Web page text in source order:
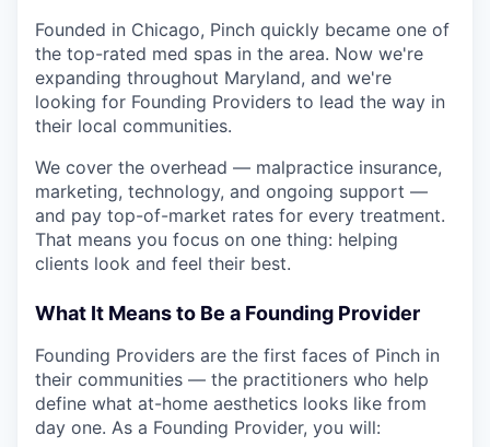
Founded in Chicago, Pinch quickly became one of
the top-rated med spas in the area. Now we're
expanding throughout Maryland, and we're
looking for Founding Providers to lead the way in
their local communities.
We cover the overhead — malpractice insurance,
marketing, technology, and ongoing support —
and pay top-of-market rates for every treatment.
That means you focus on one thing: helping
clients look and feel their best.
What It Means to Be a Founding Provider
Founding Providers are the first faces of Pinch in
their communities — the practitioners who help
define what at-home aesthetics looks like from
day one. As a Founding Provider, you will: